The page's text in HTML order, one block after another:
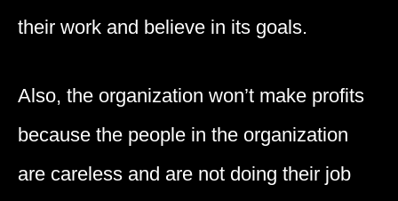
their work and believe in its goals.
Also, the organization won’t make profits
because the people in the organization
are careless and are not doing their job